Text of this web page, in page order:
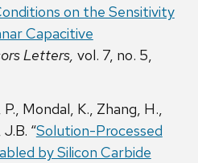
on the Sensitivity
Capacitive
Letters, vol. 7, no. 5,
Mondal, K., Zhang, H.,
“Solution-Processed
by Silicon Carbide